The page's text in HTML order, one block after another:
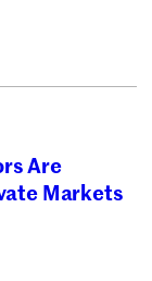
Are
Markets